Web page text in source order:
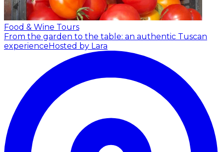
Food & Wine Tours
From the garden to the table: an authentic Tuscan
experience Hosted by Lara